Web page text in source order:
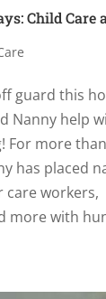
Child Care
guard this
Nanny help
For more
has placed
care workers,
more with